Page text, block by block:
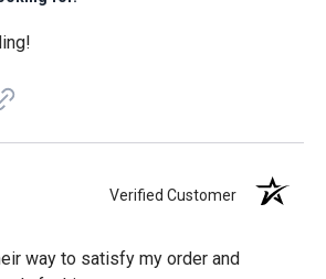
Verified Customer
way to satisfy my order and